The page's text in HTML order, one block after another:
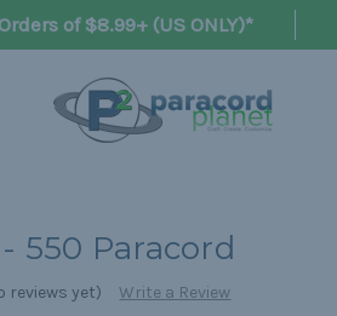
of $8.99+ (US ONLY)*
550 Paracord
reviews yet)
Write a Review